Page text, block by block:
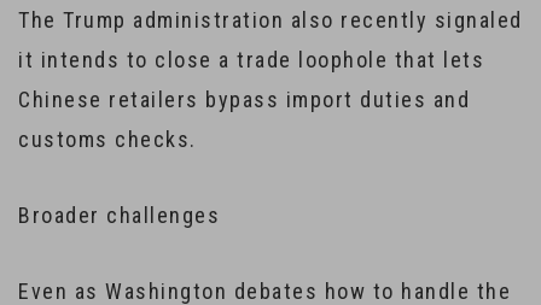
The Trump administration also recently signaled
it intends to close a trade loophole that lets
Chinese retailers bypass import duties and
customs checks.
Broader challenges
Even as Washington debates how to handle the